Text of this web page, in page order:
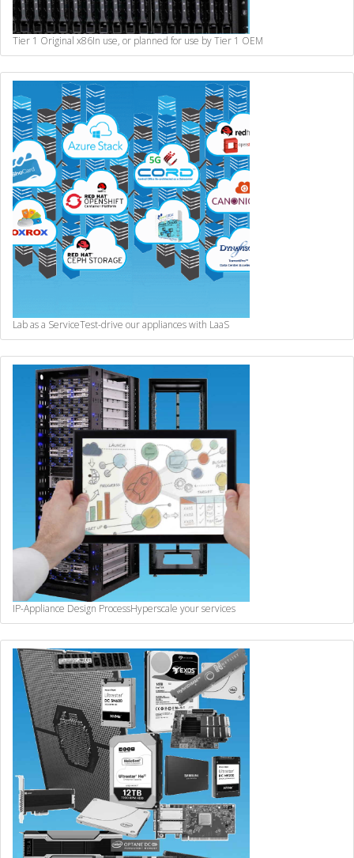
Tier 1 Original x86In use, or planned for use by Tier 1 OEM
Lab as a ServiceTest-drive our appliances with LaaS
IP-Appliance Design ProcessHyperscale your services